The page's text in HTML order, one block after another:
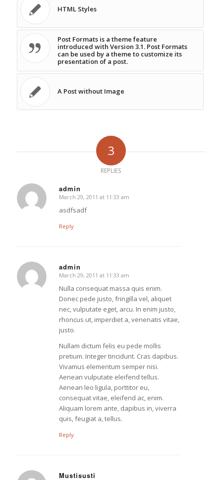
HTML Styles
Post Formats is a theme feature
introduced with Version 3.1. Post Formats
can be used by a theme to customize its
presentation of a post.
A Post without Image
3
REPLIES
admin
says:
March 29, 2011 at 11:33 am
asdfsadf
Reply
admin
says:
March 29, 2011 at 11:33 am
Nulla consequat massa quis enim.
Donec pede justo, fringilla vel, aliquet
nec, vulputate eget, arcu. In enim justo,
rhoncus ut, imperdiet a, venenatis vitae,
justo.
Nullam dictum felis eu pede mollis
pretium. Integer tincidunt. Cras dapibus.
Vivamus elementum semper nisi.
Aenean vulputate eleifend tellus.
Aenean leo ligula, porttitor eu,
consequat vitae, eleifend ac, enim.
Aliquam lorem ante, dapibus in, viverra
quis, feugiat a, tellus.
Reply
Mustisusti